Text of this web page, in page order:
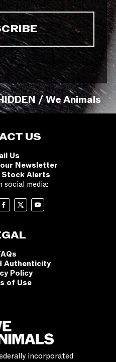
/ We Animals
US
Us
Newsletter
Stock Alerts
social media:
Authenticity
Policy
of Use
incorporated